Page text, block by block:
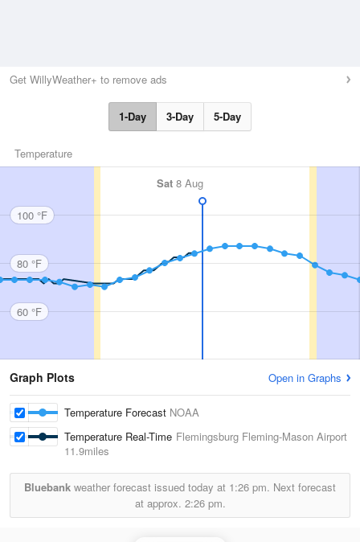
Get WillyWeather+ to remove ads
1-Day 3-Day 5-Day
Temperature
Sat 8 Aug
100 °F
80 °F
60 °F
Graph Plots Open in Graphs
Temperature Forecast NOAA
Temperature Real-Time Flemingsburg Fleming-Mason Airport
11.9miles
Bluebank weather forecast issued today at 1:26 pm. Next forecast
at approx. 2:26 pm.